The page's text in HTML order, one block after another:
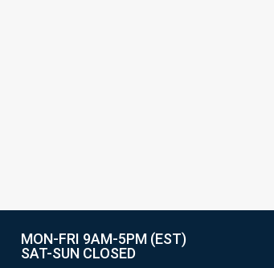
MON-FRI 9AM-5PM (EST)
SAT-SUN CLOSED